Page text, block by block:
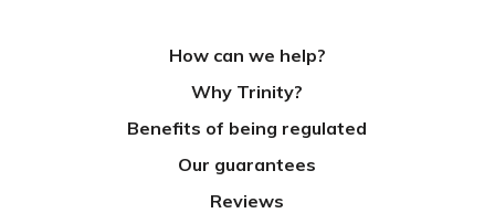
How can we help?
Why Trinity?
Benefits of being regulated
Our guarantees
Reviews